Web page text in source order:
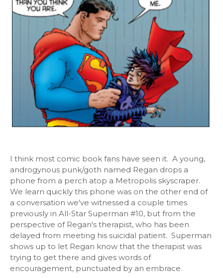
I think most comic book fans have seen it. A young,
androgynous punk/goth named Regan drops a
phone from a perch atop a Metropolis skyscraper.
We learn quickly this phone was on the other end of
a conversation we've witnessed a couple times
previously in All-Star Superman #10, but from the
perspective of Regan's therapist, who has been
delayed from meeting his suicidal patient. Superman
shows up to let Regan know that the therapist was
trying to get there and gives words of
encouragement, punctuated by an embrace.